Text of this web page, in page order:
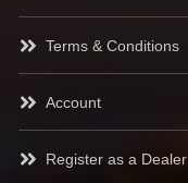
Terms & Conditions
Account
Register as a Dealer